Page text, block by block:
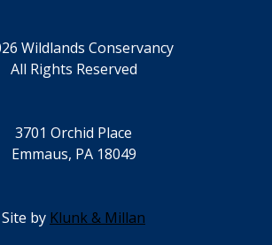
Wildlands Conservancy
All Rights Reserved
3701 Orchid Place
Emmaus, PA 18049
Site by Klunk & Millan